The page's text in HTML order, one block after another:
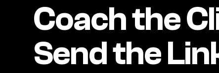
Coach the
Send the